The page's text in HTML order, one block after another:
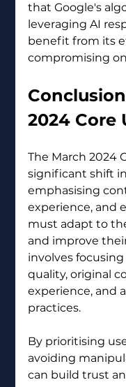
that Google's
leveraging AI
benefit from its
compromising
2024 Core
The March 2024
significant shift
emphasising
experience, and
must adapt to
and improve
involves
quality, original
experience, and
practices.
By prioritising
avoiding
can build trust